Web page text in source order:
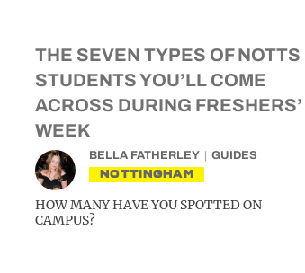
THE SEVEN TYPES OF NOTTS
STUDENTS YOU’LL COME
ACROSS DURING FRESHERS’
WEEK
BELLA FATHERLEY GUIDES
NOTTINGHAM
HOW MANY HAVE YOU SPOTTED ON
CAMPUS?